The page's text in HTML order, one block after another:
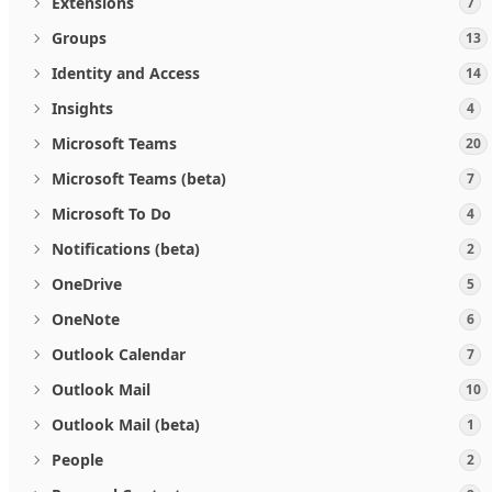
Groups 13
Identity and Access 14
Insights 4
Microsoft Teams 20
Microsoft Teams (beta) 7
Microsoft To Do 4
Notifications (beta) 2
OneDrive 5
OneNote 6
Outlook Calendar 7
Outlook Mail 10
Outlook Mail (beta) 1
People 2